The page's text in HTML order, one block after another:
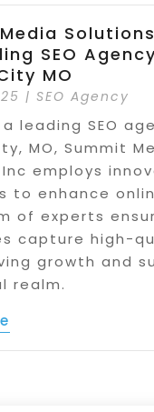
SEO
MO
| SEO Agency
leading SEO
MO, Summit
employs
to enhance
of experts
capture high-
growth and
realm.